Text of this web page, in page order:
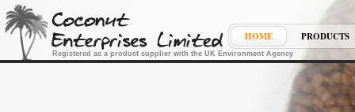
Registered as a product supplier with the UK Environment Agency
HOME PRODUCTS